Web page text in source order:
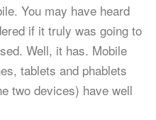
You may have heard
if it truly was going to
Well, it has. Mobile
tablets and phablets
two devices) have well